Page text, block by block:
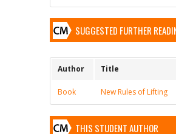
SUGGESTED FURTHER
Author Title
Book New Rules of Lifting
THIS STUDENT AUTHOR